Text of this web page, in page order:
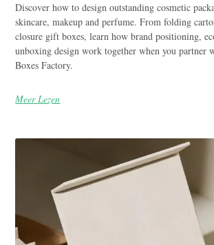
Discover how to design outstanding cosmetic
skincare, makeup and perfume. From folding
closure gift boxes, learn how brand positioning,
unboxing design work together when you partner
Boxes Factory.
Meer Lezen